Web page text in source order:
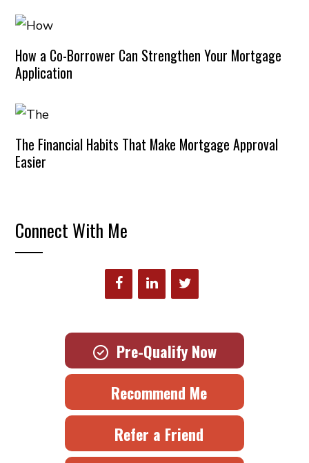
How a Co-Borrower Can Strengthen Your Mortgage
Application
The Financial Habits That Make Mortgage Approval
Easier
Connect With Me
Pre-Qualify Now
Recommend Me
Refer a Friend